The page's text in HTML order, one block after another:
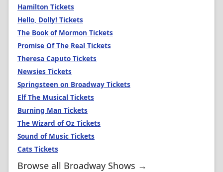
Hamilton Tickets
Hello, Dolly! Tickets
The Book of Mormon Tickets
Promise Of The Real Tickets
Theresa Caputo Tickets
Newsies Tickets
Springsteen on Broadway Tickets
Elf The Musical Tickets
Burning Man Tickets
The Wizard of Oz Tickets
Sound of Music Tickets
Cats Tickets
Browse all Broadway Shows →